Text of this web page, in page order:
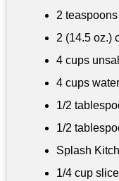
2 teaspoons
2 (14.5 oz.)
4 cups
4 cups water
1/2
1/2
Splash
1/4 cup